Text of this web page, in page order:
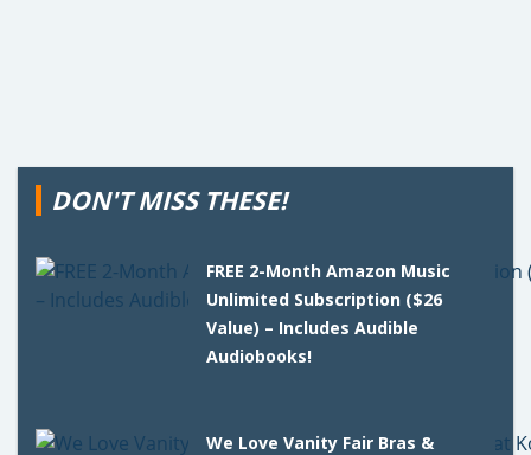
DON'T MISS THESE!
FREE 2-Month Amazon Music
Unlimited Subscription ($26
Value) – Includes Audible
Audiobooks!
We Love Vanity Fair Bras &